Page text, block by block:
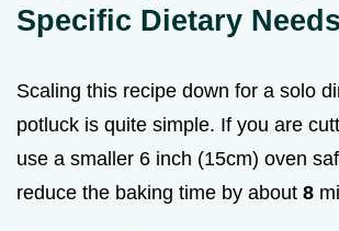
Specific Dietary Needs
Scaling this recipe down for a solo
potluck is quite simple. If you are
use a smaller 6 inch (15cm) oven
reduce the baking time by about 8